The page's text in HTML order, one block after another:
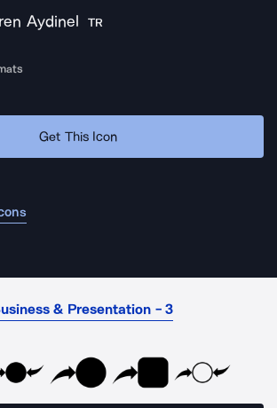
Aydinel TR
Get This Icon
& Presentation - 3